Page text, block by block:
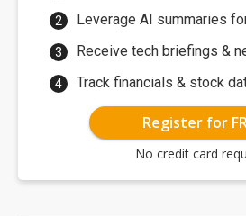
Leverage AI summaries
Receive tech briefings &
Track financials & stock
Register for
No credit card